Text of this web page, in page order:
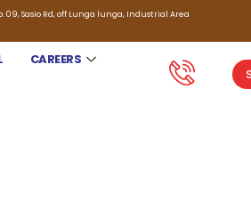
09, Sasio Rd, off Lunga lunga, Industrial Area
CAREERS